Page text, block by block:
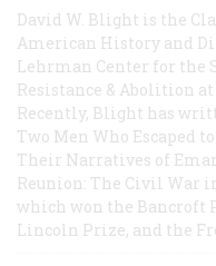
David W. Blight is the
American History and
Lehrman Center for the
Resistance & Abolition
Recently, Blight has
Two Men Who Escaped
Their Narratives of
Reunion: The Civil War
which won the Bancroft
Lincoln Prize, and the